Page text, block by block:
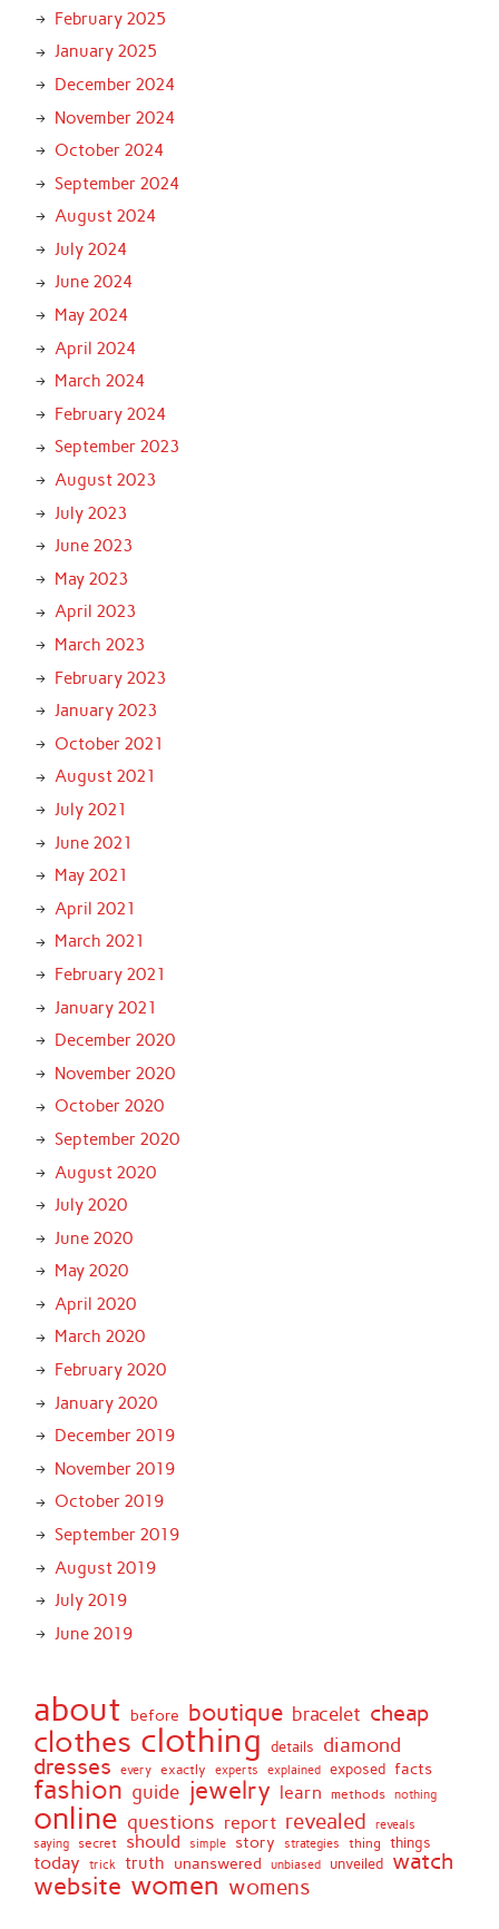
February 2025
January 2025
December 2024
November 2024
October 2024
September 2024
August 2024
July 2024
June 2024
May 2024
April 2024
March 2024
February 2024
September 2023
August 2023
July 2023
June 2023
May 2023
April 2023
March 2023
February 2023
January 2023
October 2021
August 2021
July 2021
June 2021
May 2021
April 2021
March 2021
February 2021
January 2021
December 2020
November 2020
October 2020
September 2020
August 2020
July 2020
June 2020
May 2020
April 2020
March 2020
February 2020
January 2020
December 2019
November 2019
October 2019
September 2019
August 2019
July 2019
June 2019
about before boutique bracelet cheap
clothes clothing details diamond
dresses every exactly experts explained exposed facts
fashion guide jewelry learn methods nothing
online questions report revealed reveals
saying secret should simple story strategies thing things
today trick truth unanswered unbiased unveiled watch
website women womens